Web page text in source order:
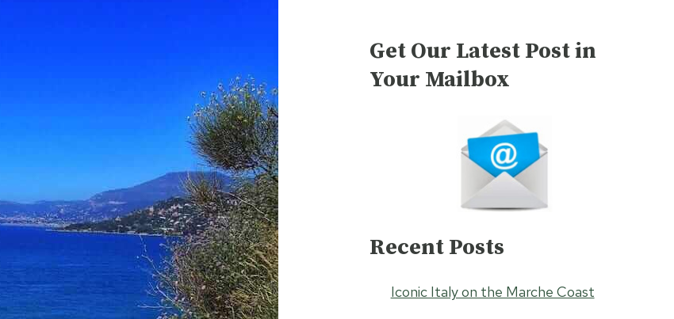
Get Our Latest Post in
Your Mailbox
Recent Posts
Iconic Italy on the Marche Coast